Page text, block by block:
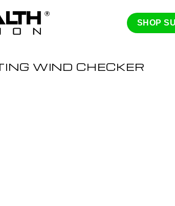
SHOP
WIND CHECKER